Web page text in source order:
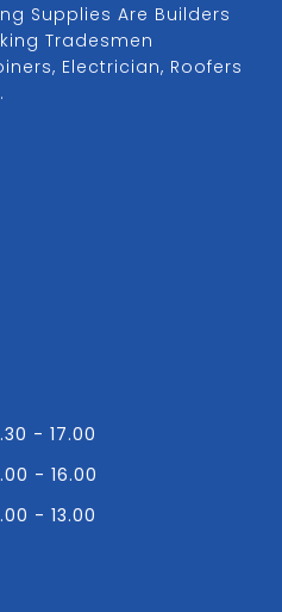
Supplies Are Builders
Tradesmen
Electrician, Roofers
- 17.00
- 16.00
- 13.00